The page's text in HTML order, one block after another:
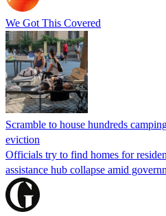
We Got This Covered
Scramble to house hundreds
eviction
Officials try to find homes for
assistance hub collapse amid